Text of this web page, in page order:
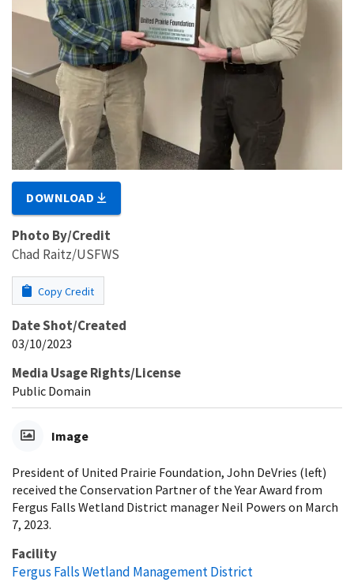
DOWNLOAD
Photo By/Credit
Chad Raitz/USFWS
Copy Credit
Date Shot/Created
03/10/2023
Media Usage Rights/License
Public Domain
Image
President of United Prairie Foundation, John DeVries (left)
received the Conservation Partner of the Year Award from
Fergus Falls Wetland District manager Neil Powers on March
7, 2023.
Facility
Fergus Falls Wetland Management District